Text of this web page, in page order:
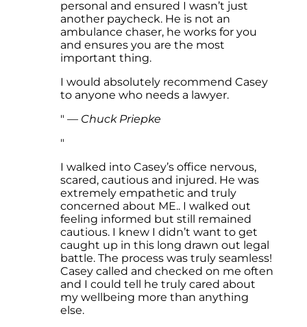
personal and ensured I wasn’t just
another paycheck. He is not an
ambulance chaser, he works for you
and ensures you are the most
important thing.
I would absolutely recommend Casey
to anyone who needs a lawyer.
— Chuck Priepke
I walked into Casey’s office nervous,
scared, cautious and injured. He was
extremely empathetic and truly
concerned about ME.. I walked out
feeling informed but still remained
cautious. I knew I didn’t want to get
caught up in this long drawn out legal
battle. The process was truly seamless!
Casey called and checked on me often
and I could tell he truly cared about
my wellbeing more than anything
else.